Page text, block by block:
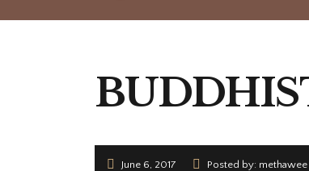
June 6, 2017 Posted by: methawee